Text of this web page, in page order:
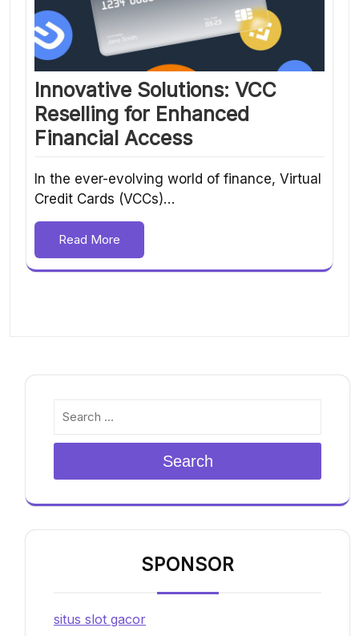
Innovative Solutions: VCC
Reselling for Enhanced
Financial Access
In the ever-evolving world of finance, Virtual
Credit Cards (VCCs)…
Read More
Search
SPONSOR
situs slot gacor